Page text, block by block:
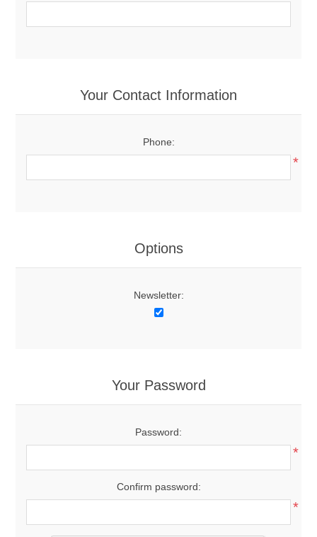
Your Contact Information
Phone:
*
Options
Newsletter:
Your Password
Password:
*
Confirm password:
*